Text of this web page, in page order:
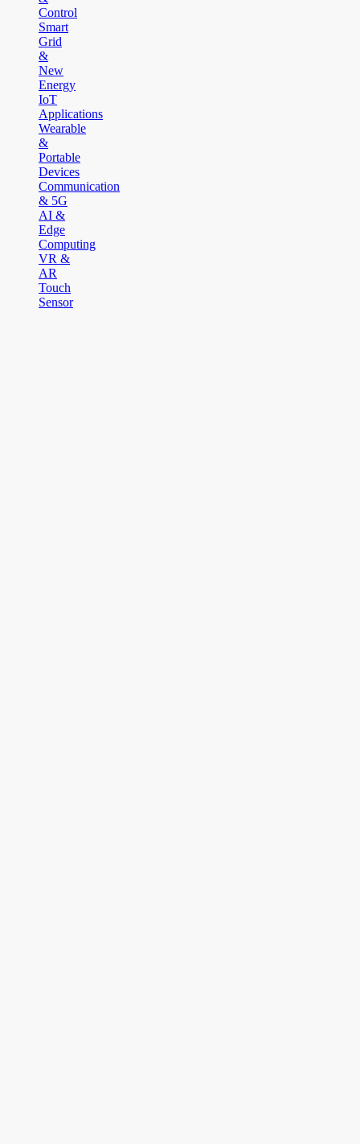
Control
Smart
Grid
&
New
Energy
IoT
Applications
Wearable
&
Portable
Devices
Communication
& 5G
AI &
Edge
Computing
VR &
AR
Touch
Sensor